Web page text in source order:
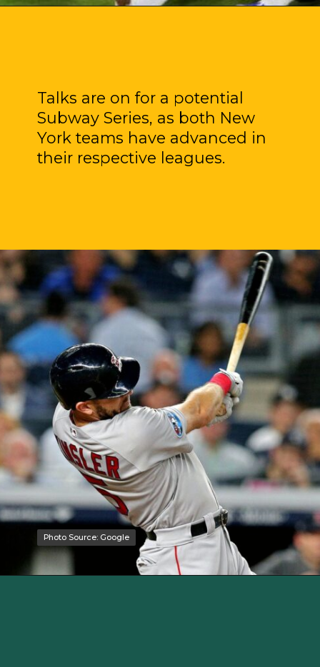
Talks are on for a potential
Subway Series, as both New
York teams have advanced in
their respective leagues.
Photo Source: Google
Photo Source: Google